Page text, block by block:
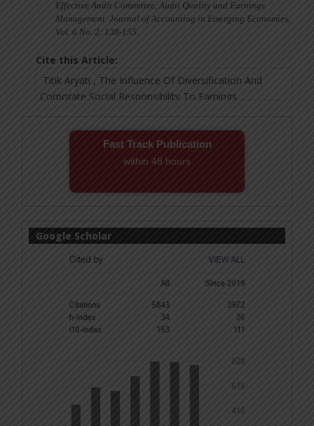
Effective Audit Committee, Audit Quality and Earnings
Management. Journal of Accounting in Emerging Economies,
Vol. 6 No. 2: 138-155.
Cite this Article:
Fast Track Publication
within 48 hours
Google Scholar